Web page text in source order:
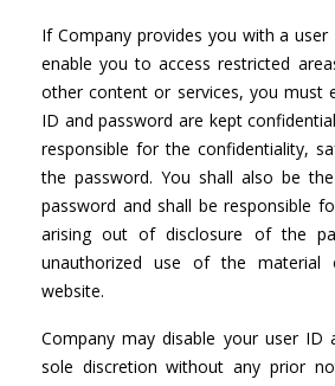
If Company provides you with a
enable you to access restricted
other content or services, you must
ID and password are kept
responsible for the confidentiality,
the password. You shall also be
password and shall be responsible
arising out of disclosure of the
unauthorized use of the
website.
Company may disable your user ID
sole discretion without any prior